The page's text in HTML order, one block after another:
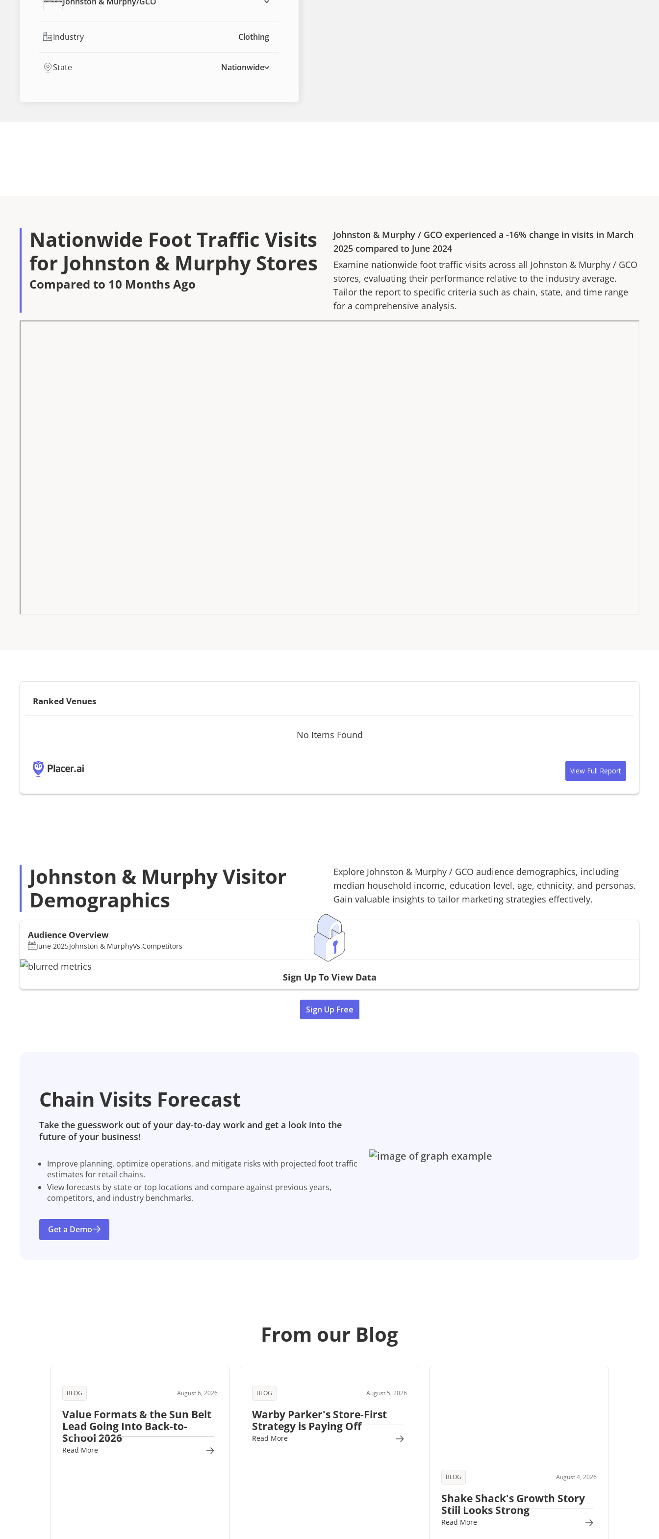
Industry Clothing
State Nationwide
Nationwide Foot Traffic Visits
for Johnston & Murphy Stores
Compared to 10 Months Ago
Johnston & Murphy / GCO experienced a -16% change in visits in March
2025 compared to June 2024
Examine nationwide foot traffic visits across all Johnston & Murphy / GCO
stores, evaluating their performance relative to the industry average.
Tailor the report to specific criteria such as chain, state, and time range
for a comprehensive analysis.
Ranked Venues
No Items Found
View Full Report
Johnston & Murphy Visitor
Demographics
Explore Johnston & Murphy / GCO audience demographics, including
median household income, education level, age, ethnicity, and personas.
Gain valuable insights to tailor marketing strategies effectively.
Audience Overview
June 2025Johnston & MurphyVs.Competitors
Sign Up To View Data
Sign Up Free
Chain Visits Forecast
Take the guesswork out of your day-to-day work and get a look into the
future of your business!
Improve planning, optimize operations, and mitigate risks with projected foot traffic
estimates for retail chains.
View forecasts by state or top locations and compare against previous years,
competitors, and industry benchmarks.
Get a Demo
From our Blog
BLOG August 6, 2026
Value Formats & the Sun Belt
Lead Going Into Back-to-
School 2026
Read More
BLOG August 5, 2026
Warby Parker's Store-First
Strategy is Paying Off
Read More
BLOG August 4, 2026
Shake Shack's Growth Story
Still Looks Strong
Read More